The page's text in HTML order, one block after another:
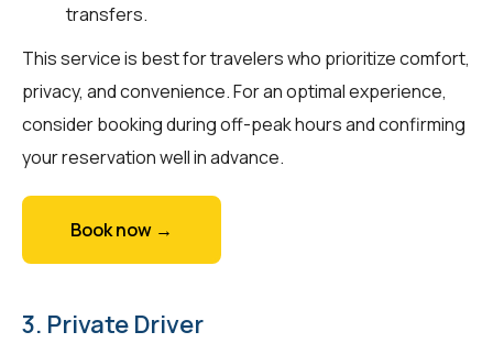
transfers.
This service is best for travelers who prioritize comfort,
privacy, and convenience. For an optimal experience,
consider booking during off-peak hours and confirming
your reservation well in advance.
Book now →
3. Private Driver